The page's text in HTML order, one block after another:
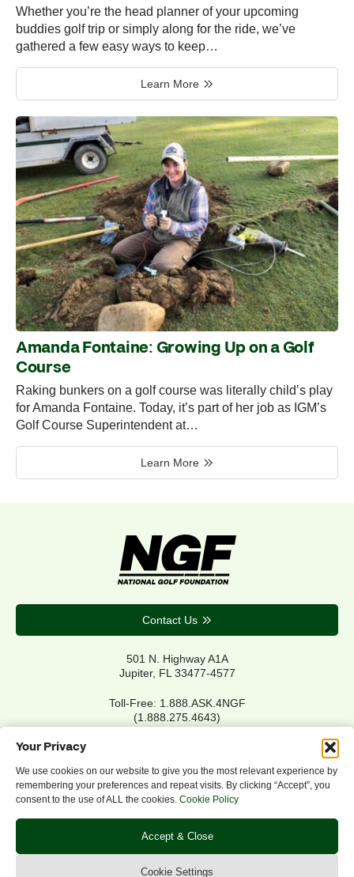
Your Privacy
We use cookies on our website to give you the most relevant experience by
remembering your preferences and repeat visits. By clicking “Accept”, you
consent to the use of ALL the cookies. Cookie Policy
Accept & Close
Cookie Settings
Whether you’re the head planner of your upcoming
buddies golf trip or simply along for the ride, we’ve
gathered a few easy ways to keep…
Learn More
Amanda Fontaine: Growing Up on a Golf
Course
Raking bunkers on a golf course was literally child’s play
for Amanda Fontaine. Today, it’s part of her job as IGM’s
Golf Course Superintendent at…
Learn More
Contact Us
501 N. Highway A1A
Jupiter, FL 33477-4577
Toll-Free: 1.888.ASK.4NGF
(1.888.275.4643)
Privacy Policy
Refund/Return Policy